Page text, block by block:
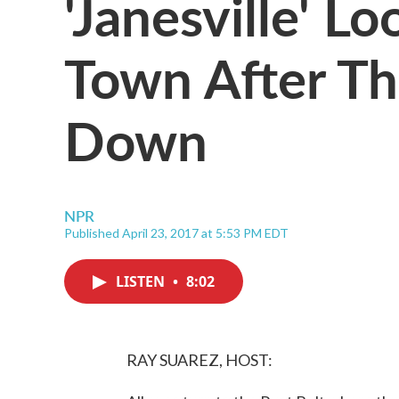
Town After
Down
NPR
Published April 23, 2017 at 5:53 PM EDT
LISTEN • 8:02
RAY SUAREZ, HOST: